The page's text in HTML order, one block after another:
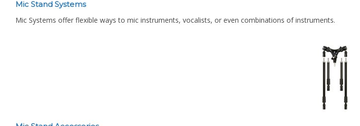
Mic Stand Systems
Mic Systems offer flexible ways to mic instruments, vocalists, or even combinations of instruments.